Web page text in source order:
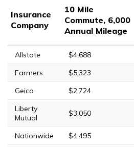
Insurance
Company
10 Mile
Commute, 6,000
Annual Mileage
Allstate $4,688
Farmers
$5,323
Geico
$2,724
Liberty
Mutual
$3,050
Nationwide $4,495